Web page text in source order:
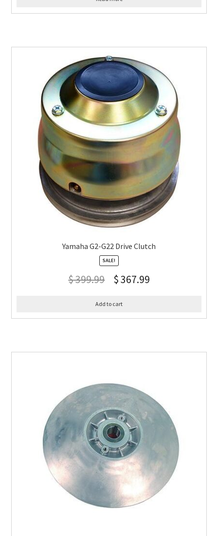
Yamaha G2-G22 Drive Clutch
SALE!
$399.99 $367.99
Add to cart